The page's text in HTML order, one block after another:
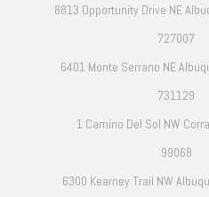
8813 Opportunity Drive NE
727007
6401 Monte Serrano NE
731129
1 Camino Del Sol NW
99068
6300 Kearney Trail NW